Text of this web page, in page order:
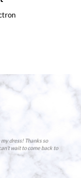
dress! Thanks so
wait to come back to